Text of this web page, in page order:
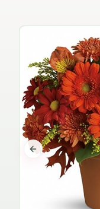
Previous slide